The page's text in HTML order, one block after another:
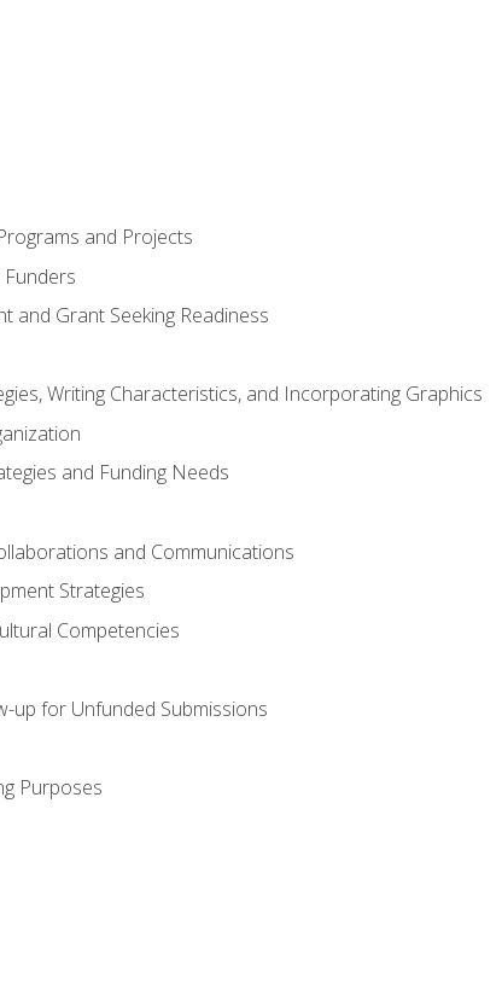
and Projects
and Grant Seeking Readiness
Writing Characteristics, and Incorporating Graphics
and Funding Needs
and Communications
Strategies
Competencies
up for Unfunded Submissions
Purposes